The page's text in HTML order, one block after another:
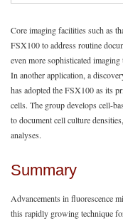
Core imaging facilities such as
FSX100 to address routine
even more sophisticated imaging
In another application, a
has adopted the FSX100 as its
cells. The group develops cell-
to document cell culture
analyses.
Summary
Advancements in fluorescence
this rapidly growing technique